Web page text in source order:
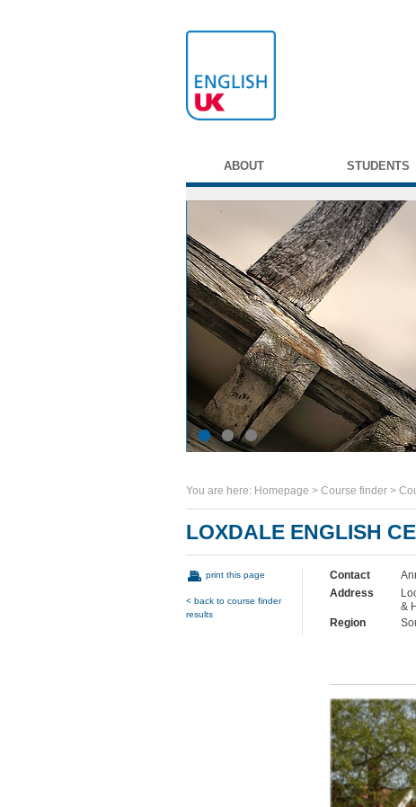
ABOUT STUDENTS
You are here: Homepage > Course finder >
LOXDALE ENGLISH
print this page
< back to course finder
results
Contact
Address
&
Region